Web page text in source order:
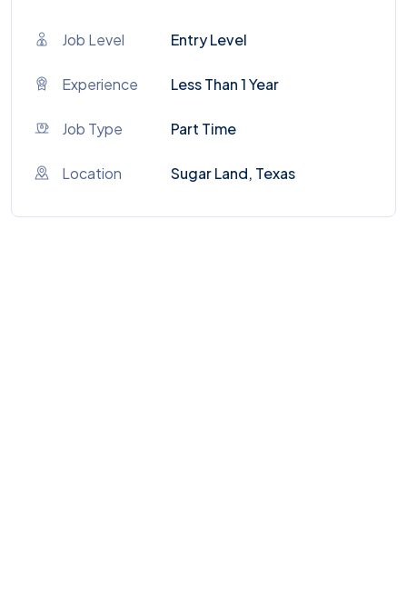
Job Level Entry Level
Experience Less Than 1 Year
Job Type Part Time
Location Sugar Land, Texas